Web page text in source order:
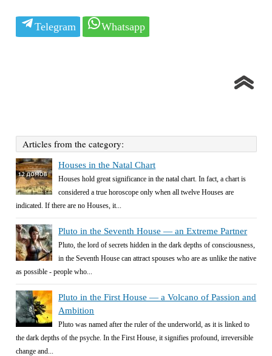
Telegram Whatsapp
Articles from the category:
Houses in the Natal Chart
Houses hold great significance in the natal chart. In fact, a chart is
considered a true horoscope only when all twelve Houses are
indicated. If there are no Houses, it...
Pluto in the Seventh House — an Extreme Partner
Pluto, the lord of secrets hidden in the dark depths of consciousness,
in the Seventh House can attract spouses who are as unlike the native
as possible - people who...
Pluto in the First House — a Volcano of Passion and
Ambition
Pluto was named after the ruler of the underworld, as it is linked to
the dark depths of the psyche. In the First House, it signifies profound, irreversible
change and...